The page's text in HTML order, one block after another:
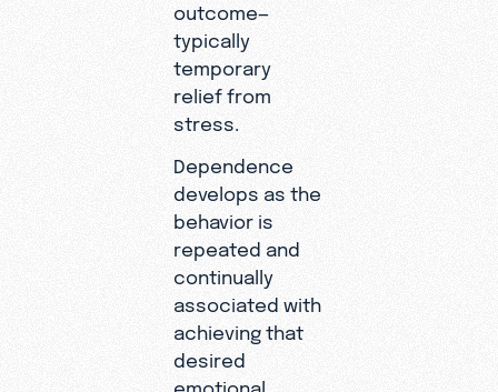
outcome—
typically
temporary
relief from
stress.
Dependence
develops as the
behavior is
repeated and
continually
associated with
achieving that
desired
emotional